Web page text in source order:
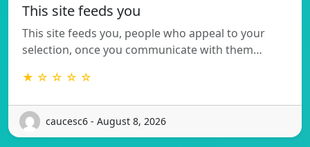
This site feeds you
This site feeds you, people who appeal to your
selection, once you communicate with them…
★ ☆ ☆ ☆ ☆
caucesc6 - August 8, 2026